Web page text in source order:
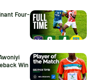
Four-
Win